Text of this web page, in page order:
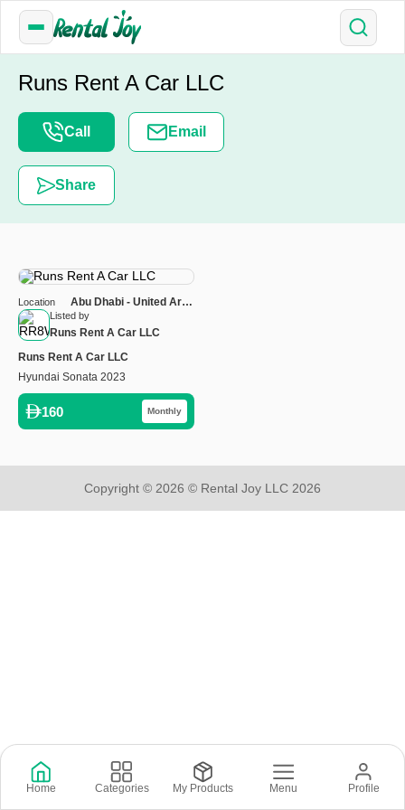
Runs Rent A Car LLC
Call Email
Share
Listed by
Runs Rent A Car LLC
Location
Abu Dhabi - United Arab
Runs Rent A Car LLC
Hyundai Sonata 2023
160 Monthly
Copyright © 2026 © Rental Joy LLC 2026
Home Categories My Products Menu Profile